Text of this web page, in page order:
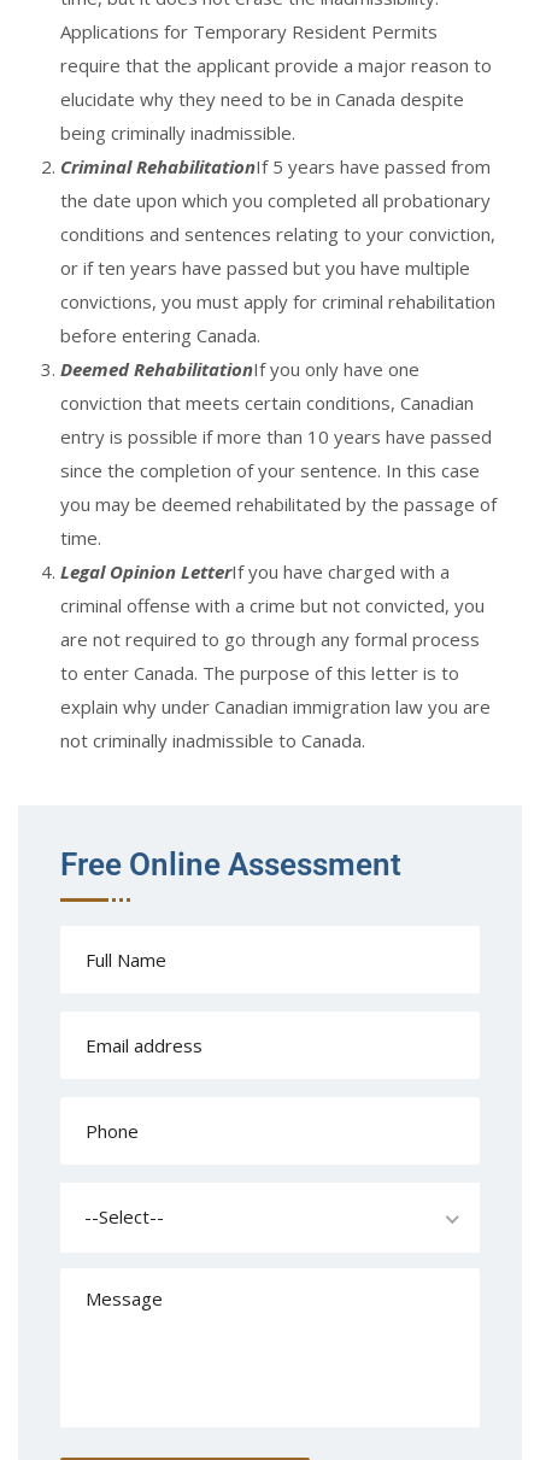
Applications for Temporary Resident Permits
require that the applicant provide a major reason to
elucidate why they need to be in Canada despite
being criminally inadmissible.
Criminal RehabilitationIf 5 years have passed from
the date upon which you completed all probationary
conditions and sentences relating to your conviction,
or if ten years have passed but you have multiple
convictions, you must apply for criminal rehabilitation
before entering Canada.
Deemed RehabilitationIf you only have one
conviction that meets certain conditions, Canadian
entry is possible if more than 10 years have passed
since the completion of your sentence. In this case
you may be deemed rehabilitated by the passage of
time.
Legal Opinion LetterIf you have charged with a
criminal offense with a crime but not convicted, you
are not required to go through any formal process
to enter Canada. The purpose of this letter is to
explain why under Canadian immigration law you are
not criminally inadmissible to Canada.
Free Online Assessment
--Select--